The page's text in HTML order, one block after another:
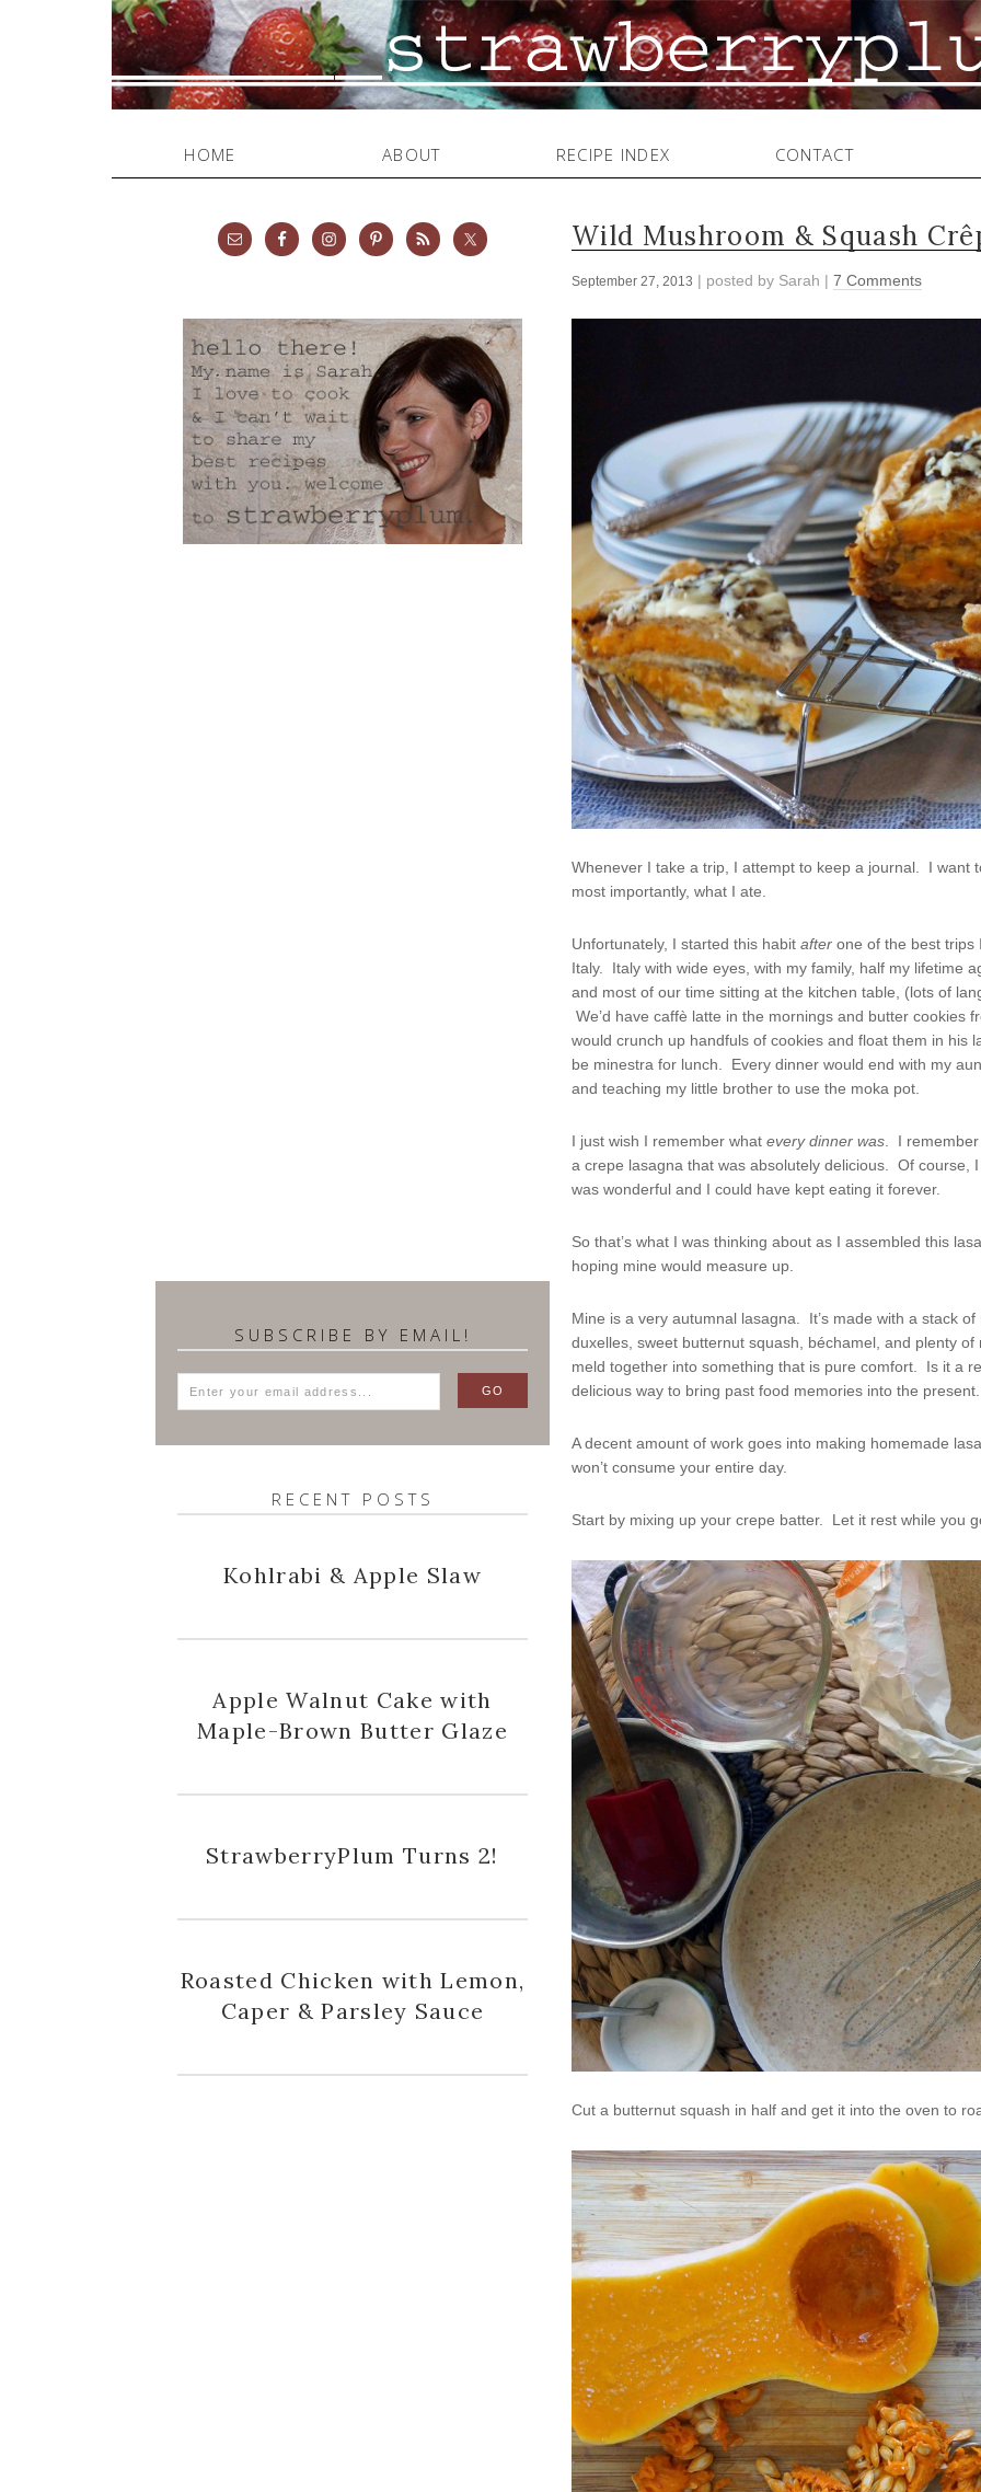
HOME ABOUT RECIPE INDEX CONTACT
Wild Mushroom & Squash
September 27, 2013 | posted by Sarah | 7 Comments
Whenever I take a trip, I attempt to keep a journal. I want
most importantly, what I ate.
Unfortunately, I started this habit after one of the best trips
Italy. Italy with wide eyes, with my family, half my lifetime
and most of our time sitting at the kitchen table, (lots of
We’d have caffè latte in the mornings and butter
would crunch up handfuls of cookies and float them in
be minestra for lunch. Every dinner would end with my
and teaching my little brother to use the moka pot.
I just wish I remember what every dinner was. I remember
a crepe lasagna that was absolutely delicious. Of course,
was wonderful and I could have kept eating it forever.
So that’s what I was thinking about as I assembled this
hoping mine would measure up.
Mine is a very autumnal lasagna. It’s made with a stack
duxelles, sweet butternut squash, béchamel, and plenty
meld together into something that is pure comfort. Is it a
delicious way to bring past food memories into the
A decent amount of work goes into making homemade
won’t consume your entire day.
Start by mixing up your crepe batter. Let it rest while you
Cut a butternut squash in half and get it into the oven to
SUBSCRIBE BY EMAIL!
RECENT POSTS
Kohlrabi & Apple Slaw
Apple Walnut Cake with
Maple-Brown Butter Glaze
StrawberryPlum Turns 2!
Roasted Chicken with Lemon,
Caper & Parsley Sauce